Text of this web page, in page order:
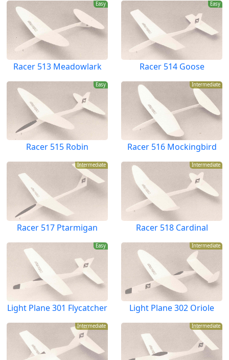
Easy
Racer 513 Meadowlark
Easy
Racer 514 Goose
Easy
Racer 515 Robin
Intermediate
Racer 516 Mockingbird
Intermediate
Racer 517 Ptarmigan
Intermediate
Racer 518 Cardinal
Easy
Light Plane 301 Flycatcher
Intermediate
Light Plane 302 Oriole
Intermediate Intermediate